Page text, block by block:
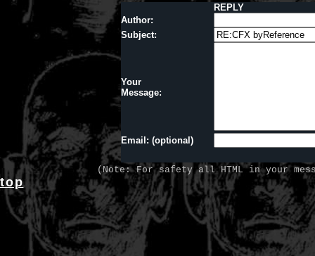
REPLY
Author:
Subject:
Your
Message:
Email: (optional)
(Note: For safety all HTML in your
top